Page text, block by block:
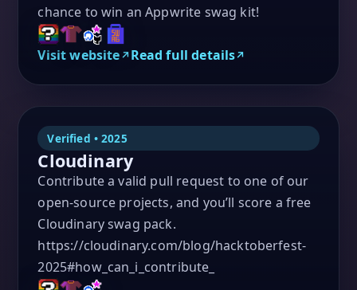
chance to win an Appwrite swag kit!
Visit website Read full details
Verified • 2025
Cloudinary
Contribute a valid pull request to one of our
open-source projects, and you’ll score a free
Cloudinary swag pack.
https://cloudinary.com/blog/hacktoberfest-
2025#how_can_i_contribute_